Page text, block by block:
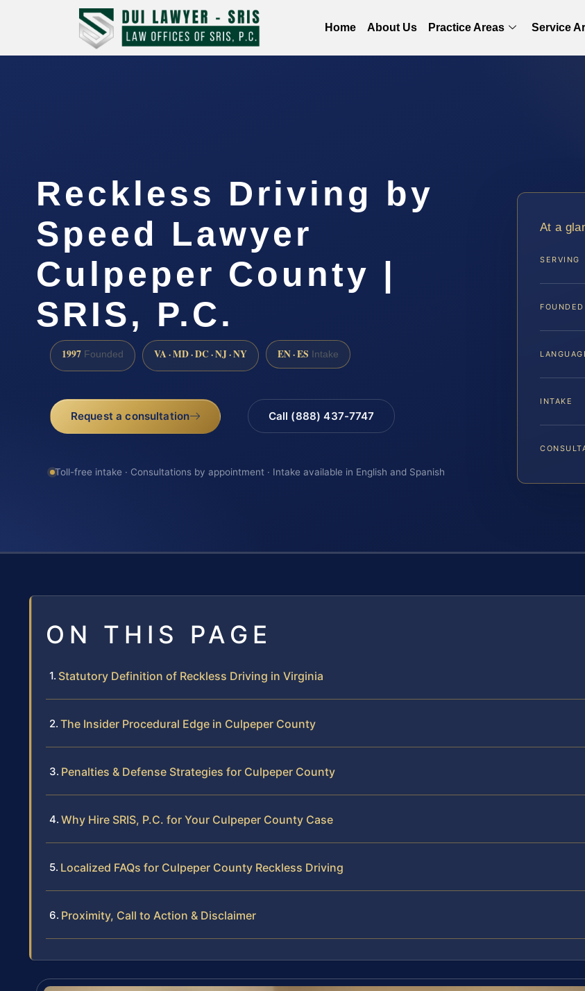
Home About Us Practice Areas Service
Reckless Driving by
Speed Lawyer
Culpeper County |
SRIS, P.C.
1997 Founded VA · MD · DC · NJ · NY EN · ES Intake
Request a consultation Call (888) 437-7747
Toll-free intake · Consultations by appointment · Intake available in English and Spanish
At a
SERVING
FOUNDED
INTAKE
ON THIS PAGE
Statutory Definition of Reckless Driving in Virginia
The Insider Procedural Edge in Culpeper County
Penalties & Defense Strategies for Culpeper County
Why Hire SRIS, P.C. for Your Culpeper County Case
Localized FAQs for Culpeper County Reckless Driving
Proximity, Call to Action & Disclaimer